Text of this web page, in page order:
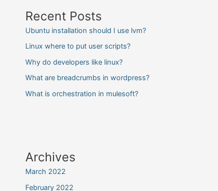
Recent Posts
Ubuntu installation should I use lvm?
Linux where to put user scripts?
Why do developers like linux?
What are breadcrumbs in wordpress?
What is orchestration in mulesoft?
Archives
March 2022
February 2022